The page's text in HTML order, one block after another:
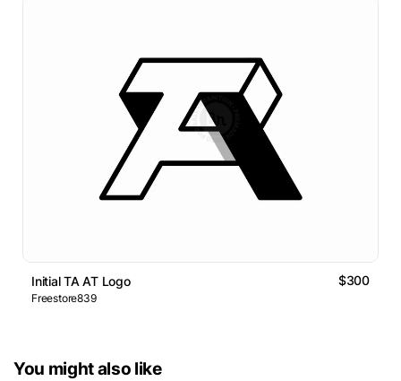
Initial TA AT Logo $300
Freestore839
You might also like